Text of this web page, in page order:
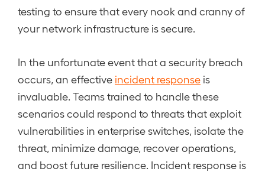
testing to ensure that every nook and cranny of
your network infrastructure is secure.
In the unfortunate event that a security breach
occurs, an effective incident response is
invaluable. Teams trained to handle these
scenarios could respond to threats that exploit
vulnerabilities in enterprise switches, isolate the
threat, minimize damage, recover operations,
and boost future resilience. Incident response is